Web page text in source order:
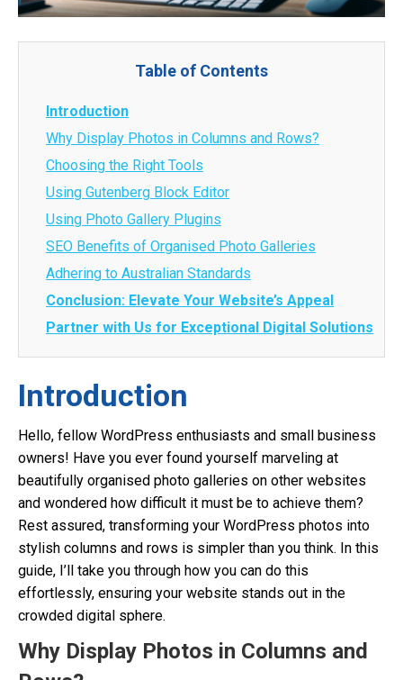
Table of Contents
Introduction
Why Display Photos in Columns and Rows?
Choosing the Right Tools
Using Gutenberg Block Editor
Using Photo Gallery Plugins
SEO Benefits of Organised Photo Galleries
Adhering to Australian Standards
Conclusion: Elevate Your Website’s Appeal
Partner with Us for Exceptional Digital Solutions
Introduction
Hello, fellow WordPress enthusiasts and small business
owners! Have you ever found yourself marveling at
beautifully organised photo galleries on other websites
and wondered how difficult it must be to achieve them?
Rest assured, transforming your WordPress photos into
stylish columns and rows is simpler than you think. In this
guide, I’ll take you through how you can do this
effortlessly, ensuring your website stands out in the
crowded digital sphere.
Why Display Photos in Columns and